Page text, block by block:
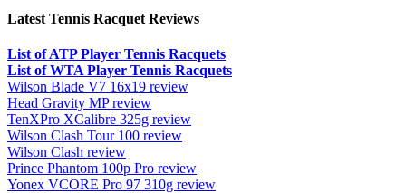
Latest Tennis Racquet Reviews
List of ATP Player Tennis Racquets
List of WTA Player Tennis Racquets
Wilson Blade V7 16x19 review
Head Gravity MP review
TenXPro XCalibre 325g review
Wilson Clash Tour 100 review
Wilson Clash review
Prince Phantom 100p Pro review
Yonex VCORE Pro 97 310g review